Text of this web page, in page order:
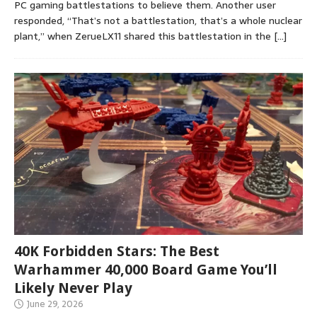
PC gaming battlestations to believe them. Another user
responded, “That’s not a battlestation, that’s a whole nuclear
plant,” when ZerueLX11 shared this battlestation in the […]
40K Forbidden Stars: The Best
Warhammer 40,000 Board Game You’ll
Likely Never Play
June 29, 2026